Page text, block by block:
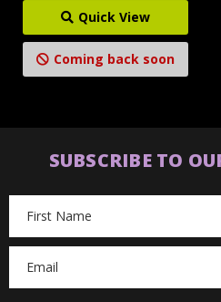
Quick View
Coming back soon
SUBSCRIBE TO
Address